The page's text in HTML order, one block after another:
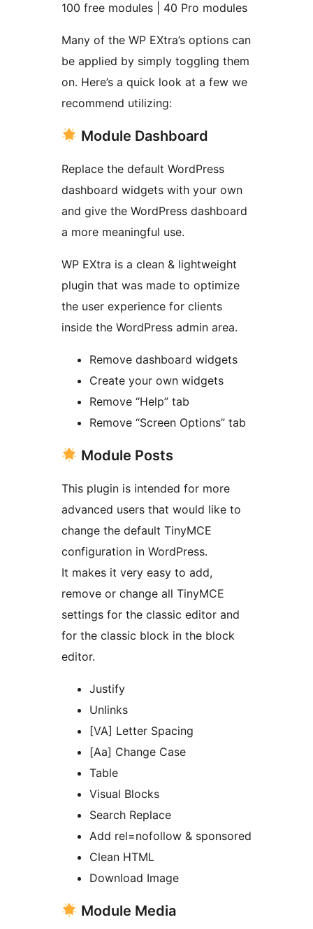
100 free modules | 40 Pro modules
Many of the WP EXtra’s options can
be applied by simply toggling them
on. Here’s a quick look at a few we
recommend utilizing:
Module Dashboard
Replace the default WordPress
dashboard widgets with your own
and give the WordPress dashboard
a more meaningful use.
WP EXtra is a clean & lightweight
plugin that was made to optimize
the user experience for clients
inside the WordPress admin area.
Remove dashboard widgets
Create your own widgets
Remove “Help” tab
Remove “Screen Options” tab
Module Posts
This plugin is intended for more
advanced users that would like to
change the default TinyMCE
configuration in WordPress.
It makes it very easy to add,
remove or change all TinyMCE
settings for the classic editor and
for the classic block in the block
editor.
Justify
Unlinks
[VA] Letter Spacing
[Aa] Change Case
Table
Visual Blocks
Search Replace
Add rel=nofollow & sponsored
Clean HTML
Download Image
Module Media